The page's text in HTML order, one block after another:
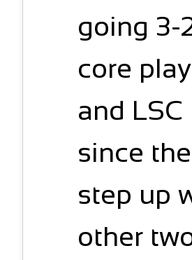
going 3-
core
and
since
step up
other